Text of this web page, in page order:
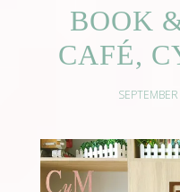
BOOK
CAFÉ,